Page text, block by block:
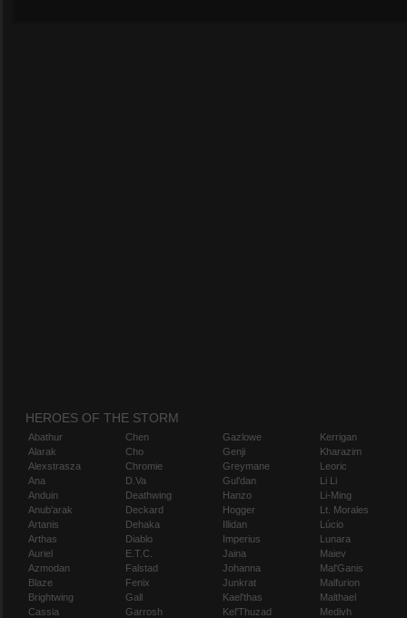
HEROES OF THE STORM
Abathur
Alarak
Alexstrasza
Ana
Anduin
Anub'arak
Artanis
Arthas
Auriel
Azmodan
Blaze
Brightwing
Cassia
Chen
Cho
Chromie
D.Va
Deathwing
Deckard
Dehaka
Diablo
E.T.C.
Falstad
Fenix
Gall
Garrosh
Gazlowe
Genji
Greymane
Gul'dan
Hanzo
Hogger
Illidan
Imperius
Jaina
Johanna
Junkrat
Kael'thas
Kel'Thuzad
Kerrigan
Kharazim
Leoric
Li Li
Li-Ming
Lt. Morales
Lúcio
Lunara
Maiev
Mal'Ganis
Malfurion
Malthael
Medivh